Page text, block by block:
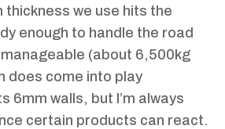
thickness we use hits the
enough to handle the road
(about 6,500kg
does come into play
6mm walls, but I’m always
certain products can react.